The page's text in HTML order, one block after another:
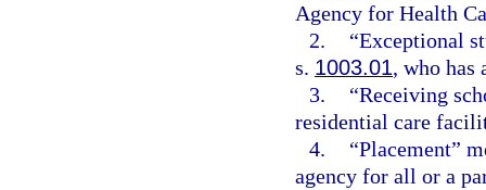
Agency for Health
2.
“Exceptional
s. 1003.01, who has
3.
“Receiving
residential care
4.
“Placement”
agency for all or a